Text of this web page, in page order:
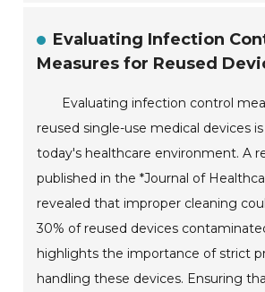
Evaluating Infection
Measures for Reused
Evaluating infection control
reused single-use medical devices
today's healthcare environment. A
published in the *Journal of
revealed that improper cleaning
30% of reused devices
highlights the importance of strict
handling these devices. Ensuring